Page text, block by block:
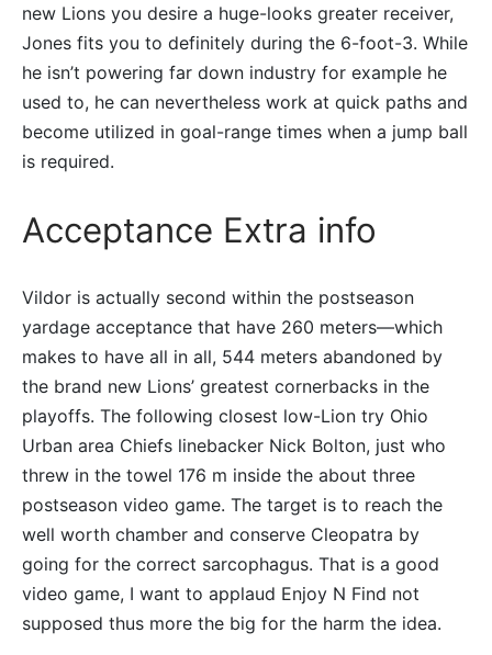
new Lions you desire a huge-looks greater receiver,
Jones fits you to definitely during the 6-foot-3. While
he isn’t powering far down industry for example he
used to, he can nevertheless work at quick paths and
become utilized in goal-range times when a jump ball
is required.
Acceptance Extra info
Vildor is actually second within the postseason
yardage acceptance that have 260 meters—which
makes to have all in all, 544 meters abandoned by
the brand new Lions’ greatest cornerbacks in the
playoffs. The following closest low-Lion try Ohio
Urban area Chiefs linebacker Nick Bolton, just who
threw in the towel 176 m inside the about three
postseason video game. The target is to reach the
well worth chamber and conserve Cleopatra by
going for the correct sarcophagus. That is a good
video game, I want to applaud Enjoy N Find not
supposed thus more the big for the harm the idea.